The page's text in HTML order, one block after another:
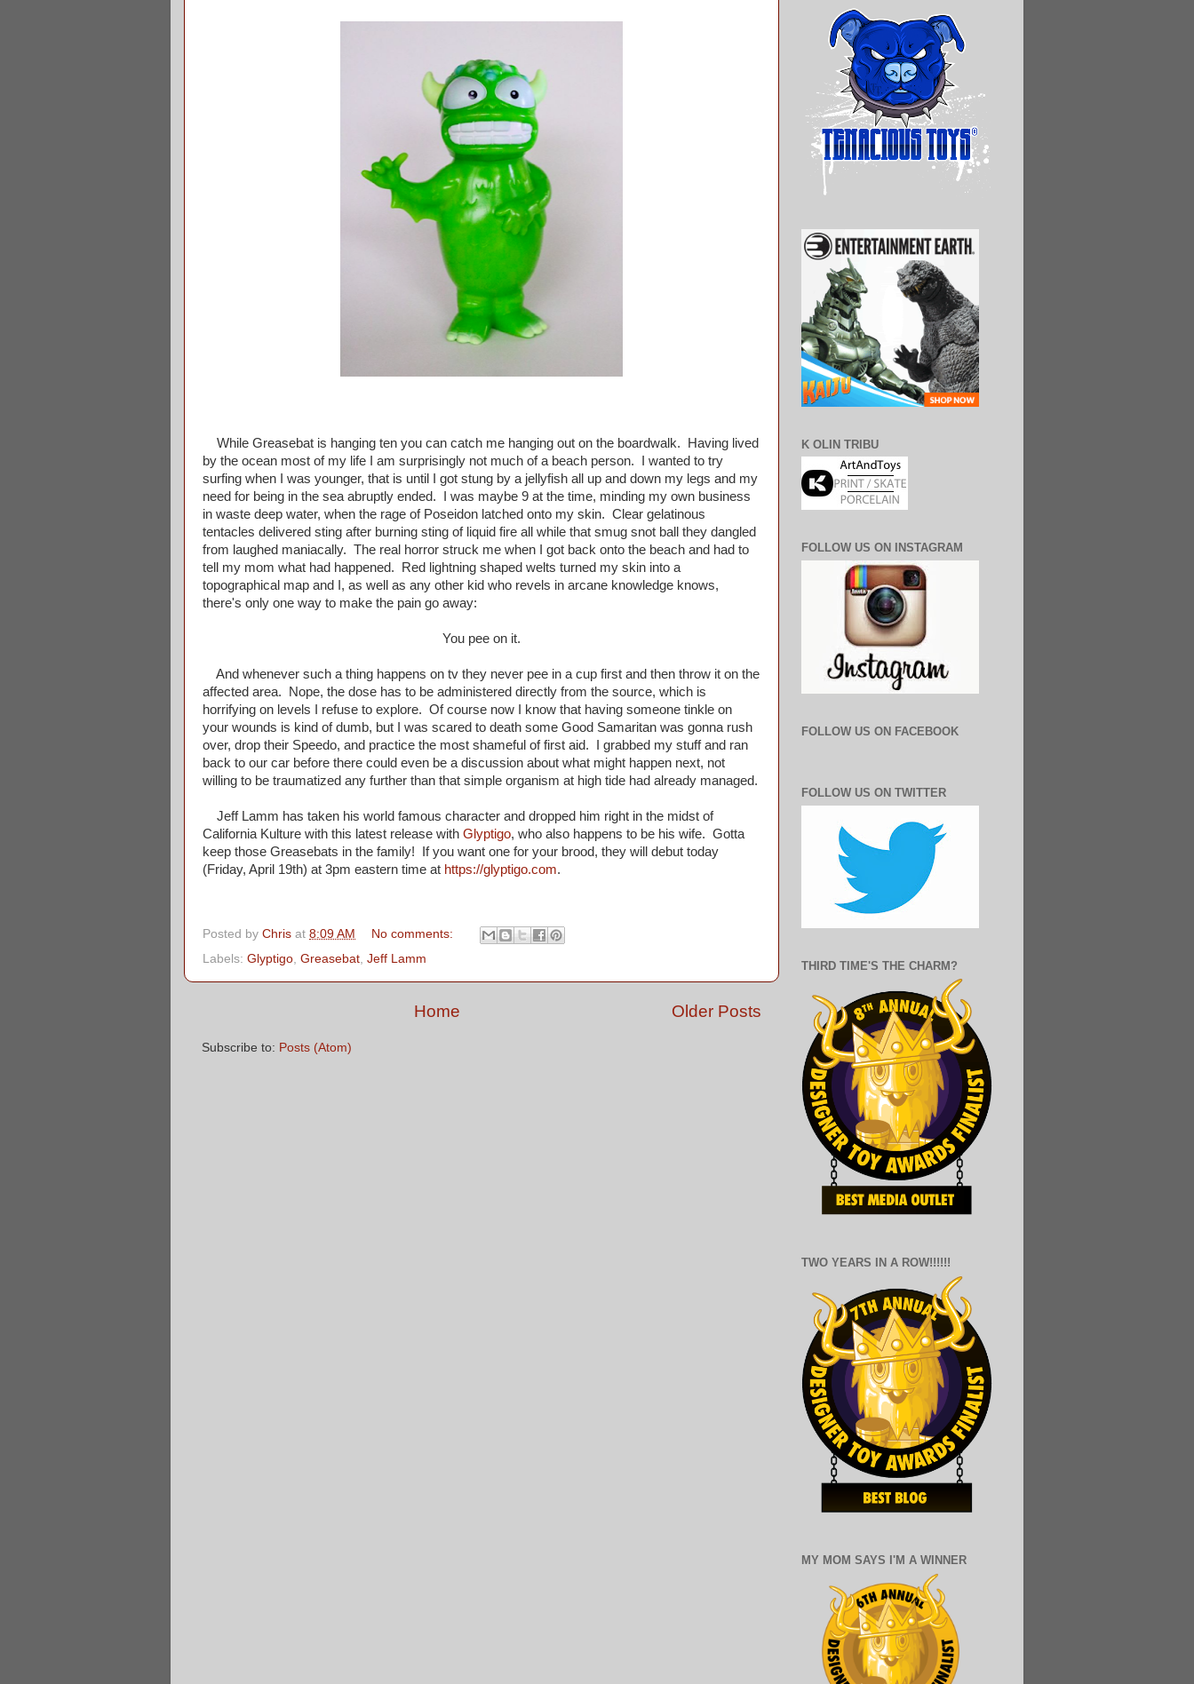
While Greasebat is hanging ten you can catch me hanging out on the boardwalk. Having lived
by the ocean most of my life I am surprisingly not much of a beach person. I wanted to try
surfing when I was younger, that is until I got stung by a jellyfish all up and down my legs and my
need for being in the sea abruptly ended. I was maybe 9 at the time, minding my own business
in waste deep water, when the rage of Poseidon latched onto my skin. Clear gelatinous
tentacles delivered sting after burning sting of liquid fire all while that smug snot ball they dangled
from laughed maniacally. The real horror struck me when I got back onto the beach and had to
tell my mom what had happened. Red lightning shaped welts turned my skin into a
topographical map and I, as well as any other kid who revels in arcane knowledge knows,
there's only one way to make the pain go away:
You pee on it.
And whenever such a thing happens on tv they never pee in a cup first and then throw it on the
affected area. Nope, the dose has to be administered directly from the source, which is
horrifying on levels I refuse to explore. Of course now I know that having someone tinkle on
your wounds is kind of dumb, but I was scared to death some Good Samaritan was gonna rush
over, drop their Speedo, and practice the most shameful of first aid. I grabbed my stuff and ran
back to our car before there could even be a discussion about what might happen next, not
willing to be traumatized any further than that simple organism at high tide had already managed.
Jeff Lamm has taken his world famous character and dropped him right in the midst of
California Kulture with this latest release with Glyptigo, who also happens to be his wife. Gotta
keep those Greasebats in the family! If you want one for your brood, they will debut today
(Friday, April 19th) at 3pm eastern time at https://glyptigo.com.
Posted by Chris at 8:09 AM
No comments:
Labels: Glyptigo Greasebat Jeff Lamm
Older Posts
Home
Subscribe to: Posts (Atom)
K OLIN TRIBU
FOLLOW US ON INSTAGRAM
FOLLOW US ON FACEBOOK
FOLLOW US ON TWITTER
THIRD TIME'S THE CHARM?
TWO YEARS IN A ROW!!!!!!
MY MOM SAYS I'M A WINNER